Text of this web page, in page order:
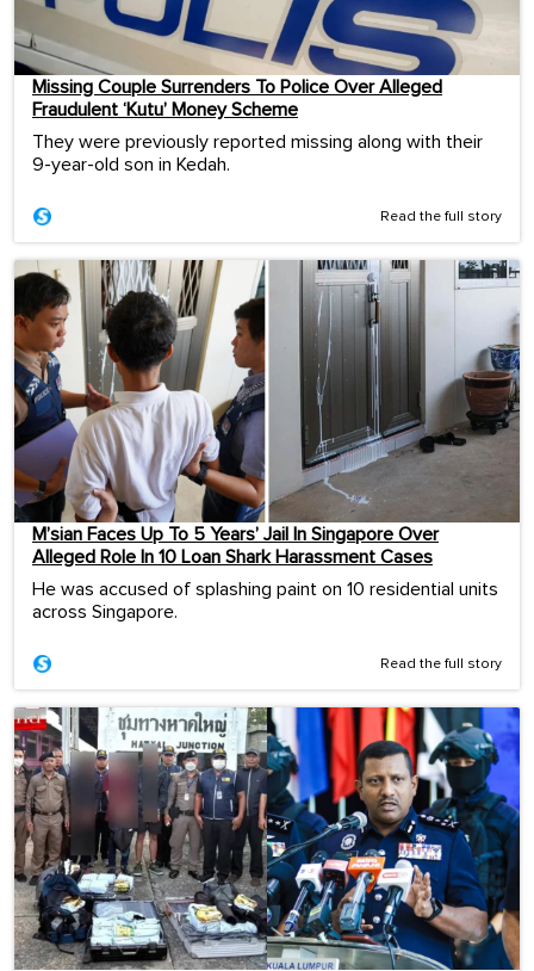
Missing Couple Surrenders To Police Over Alleged
Fraudulent ‘Kutu’ Money Scheme
They were previously reported missing along with their
9-year-old son in Kedah.
Read the full story
M’sian Faces Up To 5 Years’ Jail In Singapore Over
Alleged Role In 10 Loan Shark Harassment Cases
He was accused of splashing paint on 10 residential units
across Singapore.
Read the full story